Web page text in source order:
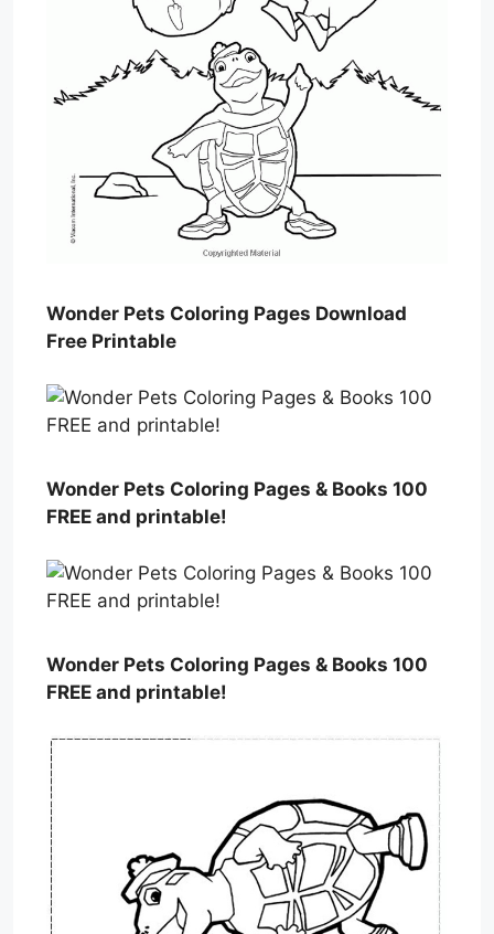
Wonder Pets Coloring Pages Download
Free Printable
Wonder Pets Coloring Pages & Books 100
FREE and printable!
Wonder Pets Coloring Pages & Books 100
FREE and printable!